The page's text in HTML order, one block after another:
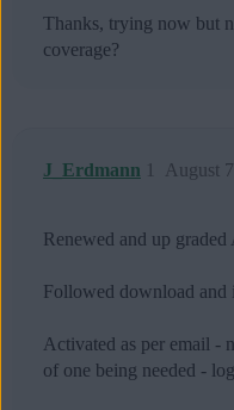
Thanks, trying now but
coverage?
J_Erdmann August
1
Renewed and up
Followed download and
Activated as per email -
of one being needed -